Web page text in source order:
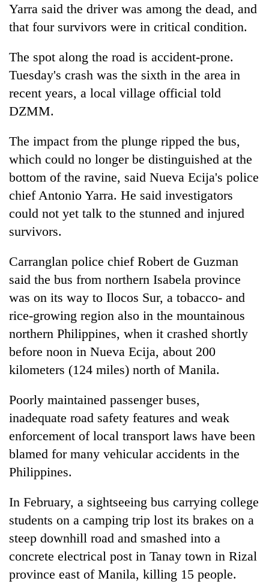
Yarra said the driver was among the dead, and
that four survivors were in critical condition.
The spot along the road is accident-prone.
Tuesday's crash was the sixth in the area in
recent years, a local village official told
DZMM.
The impact from the plunge ripped the bus,
which could no longer be distinguished at the
bottom of the ravine, said Nueva Ecija's police
chief Antonio Yarra. He said investigators
could not yet talk to the stunned and injured
survivors.
Carranglan police chief Robert de Guzman
said the bus from northern Isabela province
was on its way to Ilocos Sur, a tobacco- and
rice-growing region also in the mountainous
northern Philippines, when it crashed shortly
before noon in Nueva Ecija, about 200
kilometers (124 miles) north of Manila.
Poorly maintained passenger buses,
inadequate road safety features and weak
enforcement of local transport laws have been
blamed for many vehicular accidents in the
Philippines.
In February, a sightseeing bus carrying college
students on a camping trip lost its brakes on a
steep downhill road and smashed into a
concrete electrical post in Tanay town in Rizal
province east of Manila, killing 15 people.